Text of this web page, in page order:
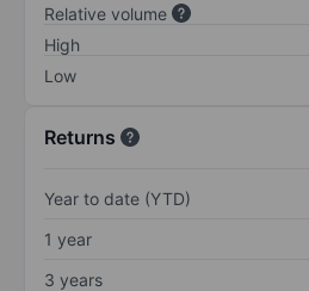
Relative volume
High
Low
Returns
Year to date (YTD)
1 year
3 years